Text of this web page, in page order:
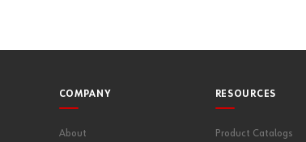
COMPANY
About
RESOURCES
Product Catalogs